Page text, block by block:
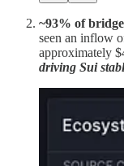
~93% of
seen an inflow
approximately
driving Sui